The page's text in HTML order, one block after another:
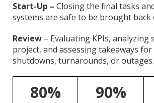
Start-Up – Closing the final tasks
systems are safe to be brought back
Review – Evaluating KPIs, analyzing
project, and assessing takeaways
shutdowns, turnarounds, or outages.
80% 90%